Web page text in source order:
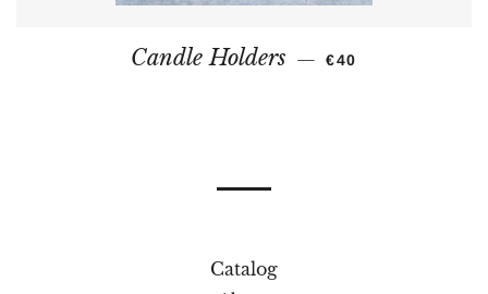
Candle Holders — REGULAR PRICE
€40
Catalog